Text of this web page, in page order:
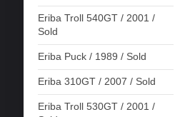
Eriba Troll 540GT / 2001 /
Sold
Eriba Puck / 1989 / Sold
Eriba 310GT / 2007 / Sold
Eriba Troll 530GT / 2001 /